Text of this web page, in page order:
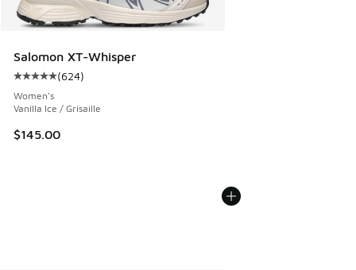
Salomon XT-Whisper
Average customer rating - [5 out of 5 stars], 624 reviews
(624)
Women's
Vanilla Ice / Grisaille
$145.00